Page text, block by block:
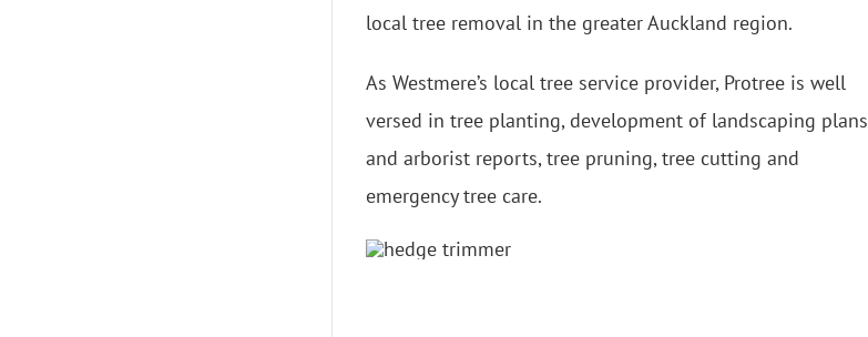
local tree removal in the greater Auckland region.
As Westmere’s local tree service provider, Protree is well
versed in tree planting, development of landscaping plans
and arborist reports, tree pruning, tree cutting and
emergency tree care.